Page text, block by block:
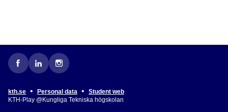
kth.se • Personal data •
Student web
KTH-Play @Kungliga Tekniska högskolan